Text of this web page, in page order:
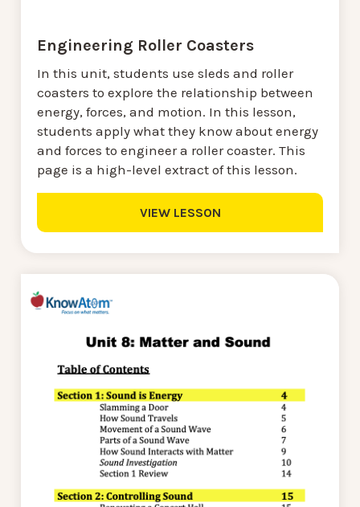
Engineering Roller Coasters
In this unit, students use sleds and roller
coasters to explore the relationship between
energy, forces, and motion. In this lesson,
students apply what they know about energy
and forces to engineer a roller coaster. This
page is a high-level extract of this lesson.
VIEW LESSON